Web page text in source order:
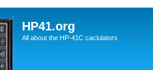
HP41.org
All about the HP-41C caclulators